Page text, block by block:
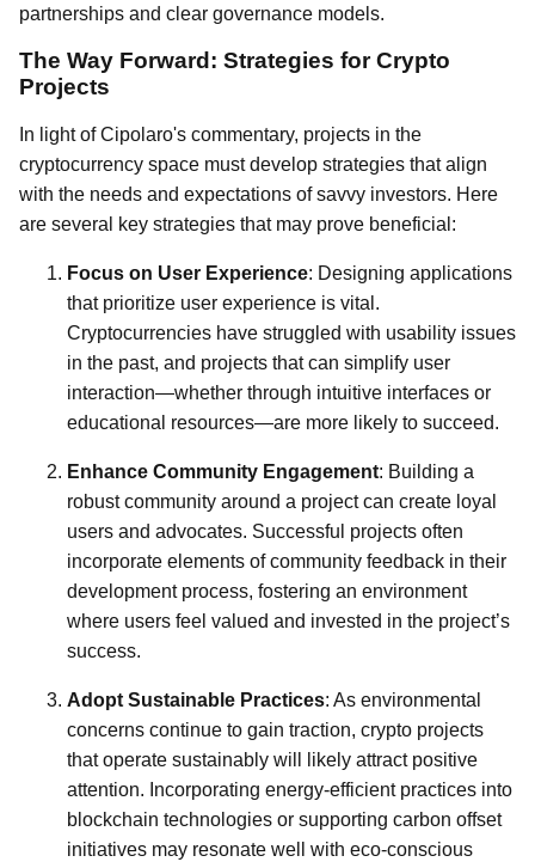
partnerships and clear governance models.
The Way Forward: Strategies for Crypto
Projects
In light of Cipolaro's commentary, projects in the
cryptocurrency space must develop strategies that align
with the needs and expectations of savvy investors. Here
are several key strategies that may prove beneficial:
Focus on User Experience: Designing applications
that prioritize user experience is vital.
Cryptocurrencies have struggled with usability issues
in the past, and projects that can simplify user
interaction—whether through intuitive interfaces or
educational resources—are more likely to succeed.
Enhance Community Engagement: Building a
robust community around a project can create loyal
users and advocates. Successful projects often
incorporate elements of community feedback in their
development process, fostering an environment
where users feel valued and invested in the project’s
success.
Adopt Sustainable Practices: As environmental
concerns continue to gain traction, crypto projects
that operate sustainably will likely attract positive
attention. Incorporating energy-efficient practices into
blockchain technologies or supporting carbon offset
initiatives may resonate well with eco-conscious